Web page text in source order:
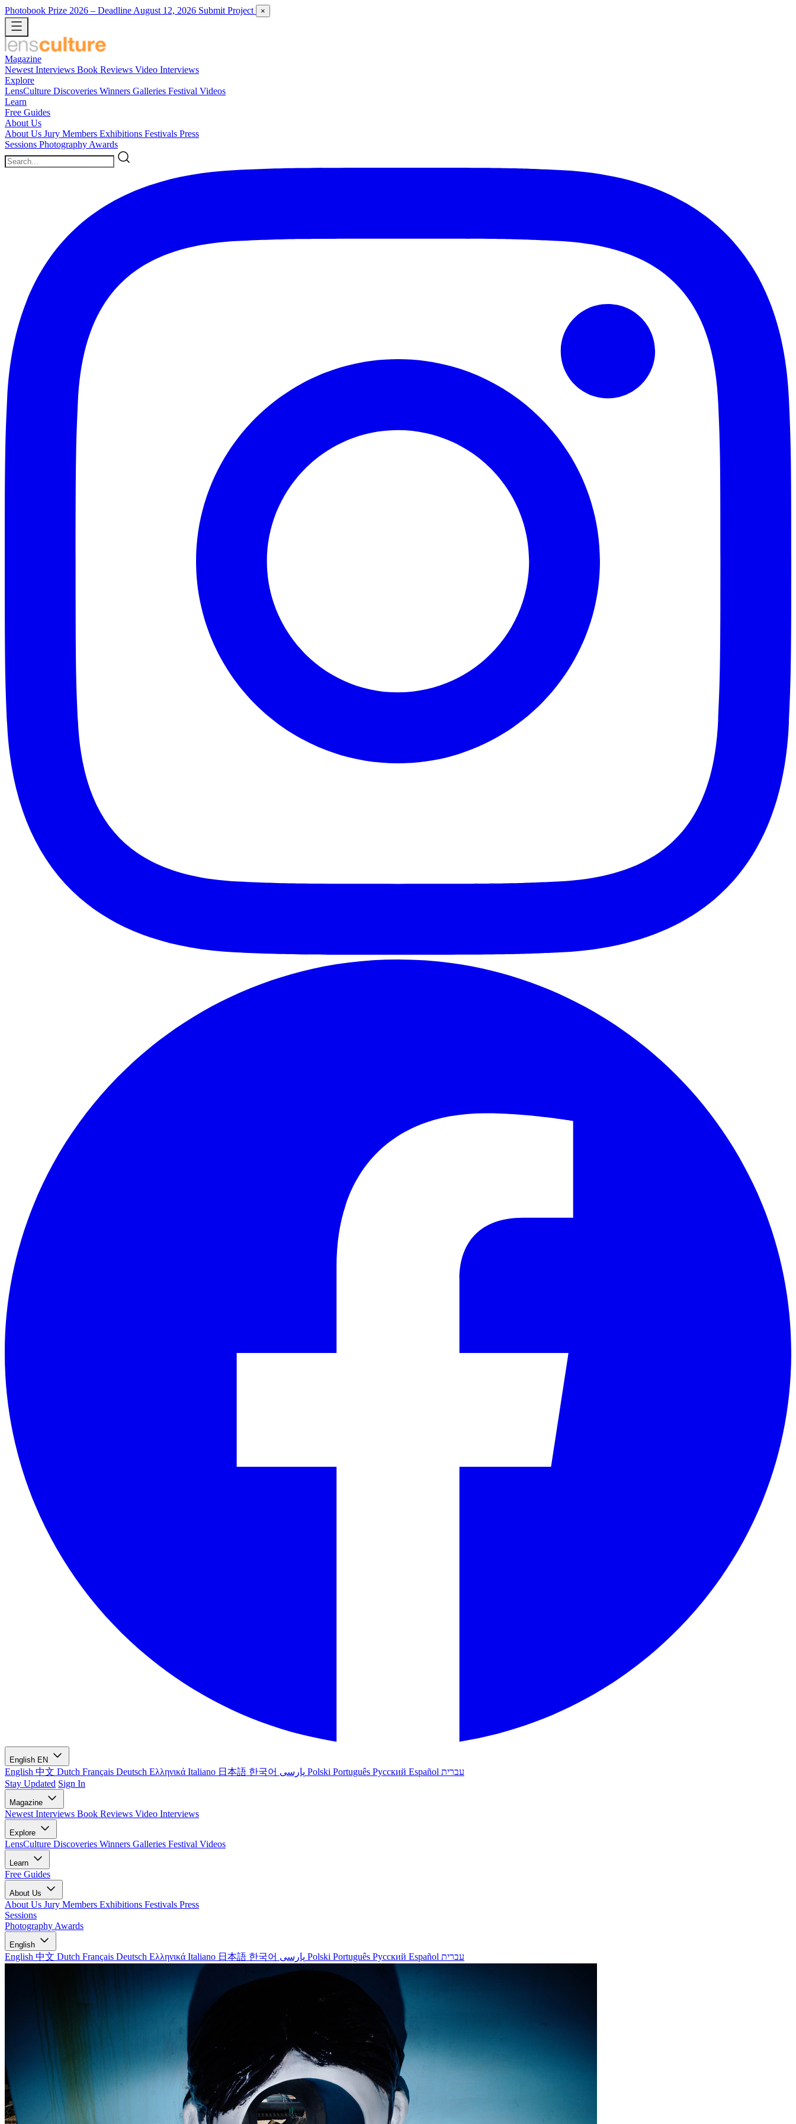
Photobook Prize 2026 – Deadline August 12, 2026 Submit Project ×
Magazine
Newest Interviews Book Reviews Video Interviews
Explore
LensCulture Discoveries Winners Galleries Festival Videos
Learn
Free Guides
About Us
About Us Jury Members Exhibitions Festivals Press
Sessions Photography Awards
English EN
English 中文 Dutch Français Deutsch Ελληνικά Italiano 日本語 한국어 Polski Português Русский Español עברית
Stay Updated Sign In
Magazine
Newest Interviews Book Reviews Video Interviews
Explore
LensCulture Discoveries Winners Galleries Festival Videos
Learn
Free Guides
About Us
About Us Jury Members Exhibitions Festivals Press
Sessions
Photography Awards
English
English 中文 Dutch Français Deutsch Ελληνικά Italiano 日本語 한국어 Polski Português Русский Español עברית